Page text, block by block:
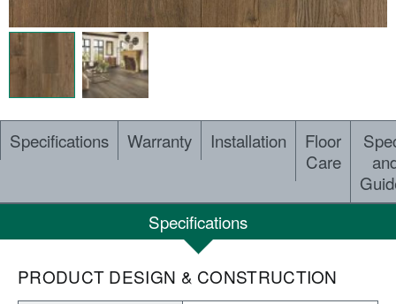
Specifications Warranty Installation
Floor
Care
Specifications
PRODUCT DESIGN & CONSTRUCTION